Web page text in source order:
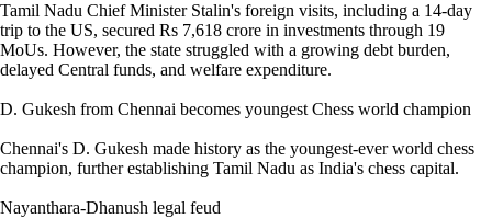
Tamil Nadu Chief Minister Stalin's foreign visits, including a 14-day
trip to the US, secured Rs 7,618 crore in investments through 19
MoUs. However, the state struggled with a growing debt burden,
delayed Central funds, and welfare expenditure.
D. Gukesh from Chennai becomes youngest Chess world champion
Chennai's D. Gukesh made history as the youngest-ever world chess
champion, further establishing Tamil Nadu as India's chess capital.
Nayanthara-Dhanush legal feud